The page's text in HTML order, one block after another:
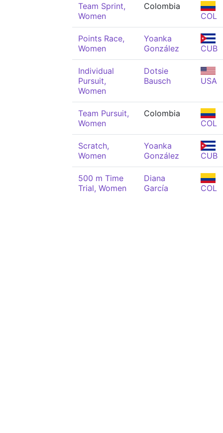
Team Sprint,
Women
Colombia
COL
Points Race,
Women
Yoanka
González
CUB
Individual
Pursuit,
Women
Dotsie
Bausch
USA
Team Pursuit,
Women
Colombia
COL
Scratch,
Women
Yoanka
González
CUB
500 m Time
Trial, Women
Diana
García
COL